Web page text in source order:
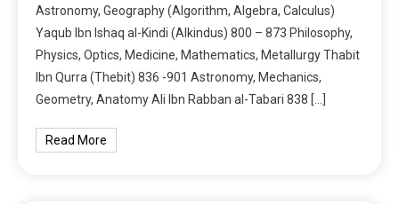
Astronomy, Geography (Algorithm, Algebra, Calculus)
Yaqub Ibn Ishaq al-Kindi (Alkindus) 800 – 873 Philosophy,
Physics, Optics, Medicine, Mathematics, Metallurgy Thabit
Ibn Qurra (Thebit) 836 -901 Astronomy, Mechanics,
Geometry, Anatomy Ali Ibn Rabban al-Tabari 838 […]
Read More